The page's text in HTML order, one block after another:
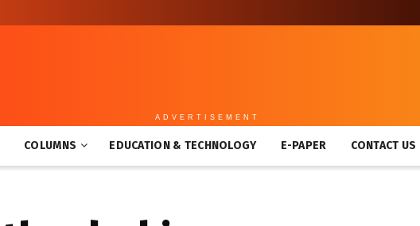
ADVERTISEMENT
COLUMNS EDUCATION & TECHNOLOGY E-PAPER CONTACT US